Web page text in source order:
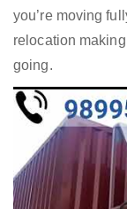
you’re moving
relocation
going.